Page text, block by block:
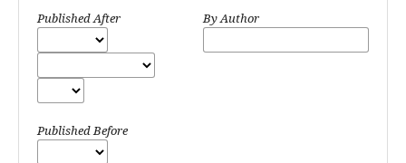
Published After
Published Before
By Author